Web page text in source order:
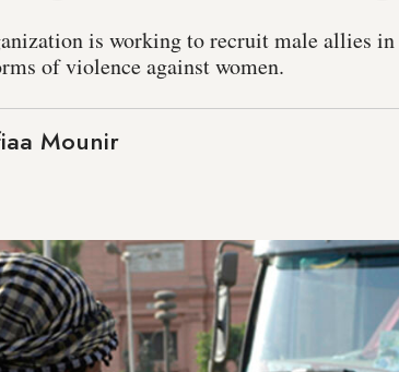
is working to recruit male allies in
of violence against women.
Mounir